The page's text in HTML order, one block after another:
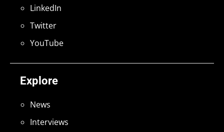
Explore
News
Interviews
LinkedIn
Twitter
YouTube